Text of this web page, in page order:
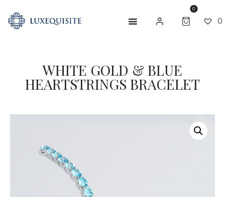
0
0
WHITE GOLD & BLUE
HEARTSTRINGS BRACELET
ABOUT US
SHOP
BESPOKE
CONTACT US